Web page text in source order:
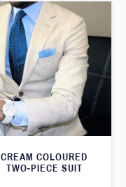
CREAM COLOURED
TWO-PIECE SUIT